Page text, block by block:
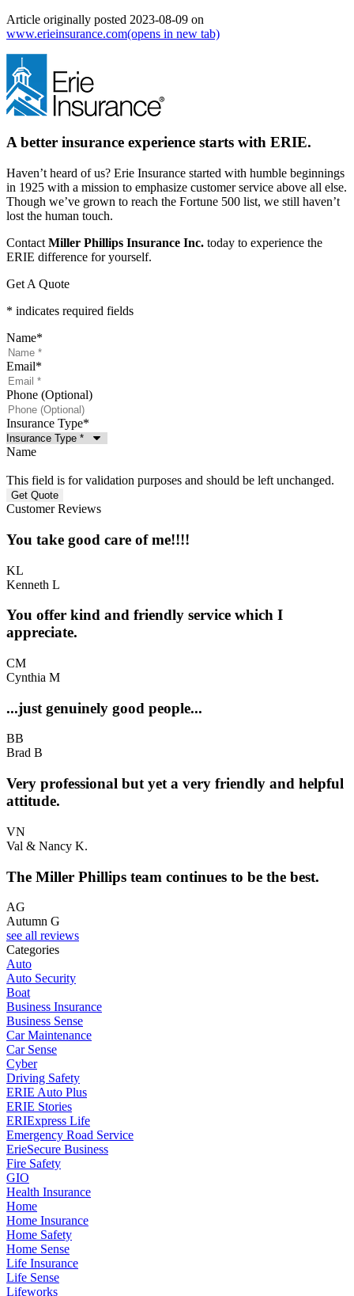
Article originally posted 2023-08-09 on
www.erieinsurance.com(opens in new tab)
A better insurance experience starts with ERIE.
Haven’t heard of us? Erie Insurance started with humble beginnings
in 1925 with a mission to emphasize customer service above all else.
Though we’ve grown to reach the Fortune 500 list, we still haven’t
lost the human touch.
Contact Miller Phillips Insurance Inc. today to experience the
ERIE difference for yourself.
Get A Quote
* indicates required fields
Name*
Email*
Phone (Optional)
Insurance Type*
Name
This field is for validation purposes and should be left unchanged.
Customer Reviews
You take good care of me!!!!
KL
Kenneth L
You offer kind and friendly service which I
appreciate.
CM
Cynthia M
...just genuinely good people...
BB
Brad B
Very professional but yet a very friendly and helpful
attitude.
VN
Val & Nancy K.
The Miller Phillips team continues to be the best.
AG
Autumn G
see all reviews
Categories
Auto
Auto Security
Boat
Business Insurance
Business Sense
Car Maintenance
Car Sense
Cyber
Driving Safety
ERIE Auto Plus
ERIE Stories
ERIExpress Life
Emergency Road Service
ErieSecure Business
Fire Safety
GIO
Health Insurance
Home
Home Insurance
Home Safety
Home Sense
Life Insurance
Life Sense
Lifeworks